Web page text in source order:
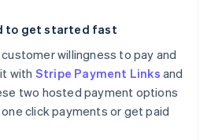
to get started fast
willingness to pay and
with Stripe Payment Links and
two hosted payment options
click payments or get paid